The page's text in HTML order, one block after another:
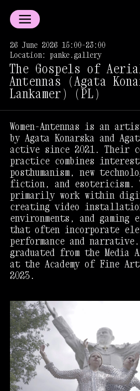
26 June 2026 15:00–23:00
Location: panke.gallery
The Gospels of
Antennas (Agata
Lankamer) (PL)
Women-Antennas is an
by Agata Konarska and
active since 2021. Their
practice combines
posthumanism, new
fiction, and esotericism.
primarily work within
creating video
environments, and gaming
that often incorporate
performance and
graduated from the Media
at the Academy of Fine
2023.